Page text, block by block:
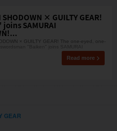
SHODOWN × GUILTY GEAR!
SAMURAI
× GUILTY GEAR! The one-eyed, one-
"Baiken" joins SAMURAI
Read more
GEAR